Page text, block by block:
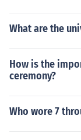
What are the
How is the
ceremony?
Who wore 7